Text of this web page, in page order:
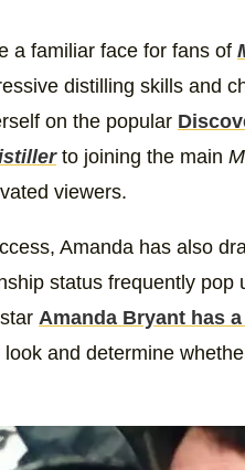
a familiar face for fans of
distilling skills and
on the popular
to joining the main
viewers.
Amanda has also
status frequently pop
star Amanda Bryant has
and determine